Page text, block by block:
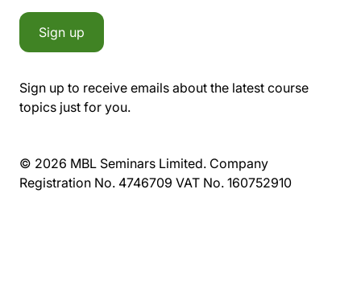
Sign up
Sign up to receive emails about the latest course
topics just for you.
© 2026 MBL Seminars Limited. Company
Registration No. 4746709 VAT No. 160752910